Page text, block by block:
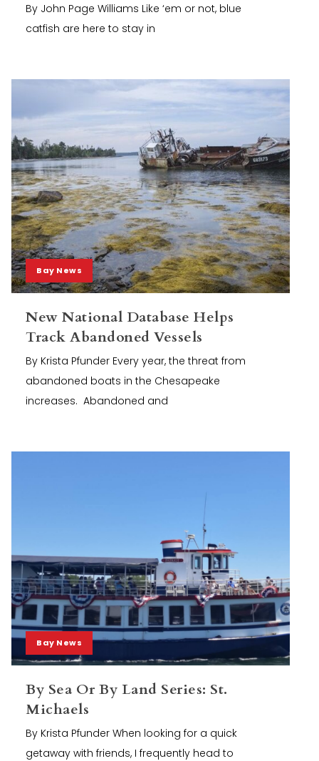
By John Page Williams Like ‘em or not, blue
catfish are here to stay in
Bay News
New National Database Helps
Track Abandoned Vessels
By Krista Pfunder Every year, the threat from
abandoned boats in the Chesapeake
increases. Abandoned and
Bay News
By Sea Or By Land Series: St.
Michaels
By Krista Pfunder When looking for a quick
getaway with friends, I frequently head to